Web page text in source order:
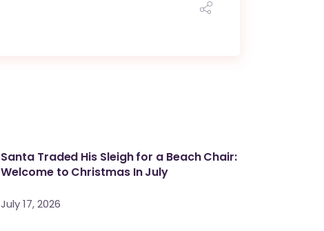
Santa Traded His Sleigh for a Beach Chair:
Welcome to Christmas In July
July 17, 2026